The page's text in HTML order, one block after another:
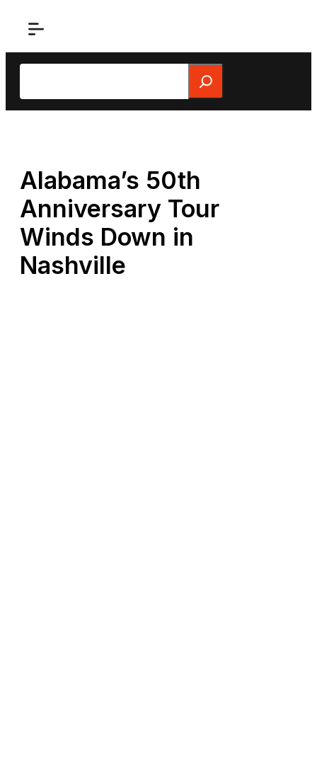
Search
Alabama’s 50th
Anniversary Tour
Winds Down in
Nashville